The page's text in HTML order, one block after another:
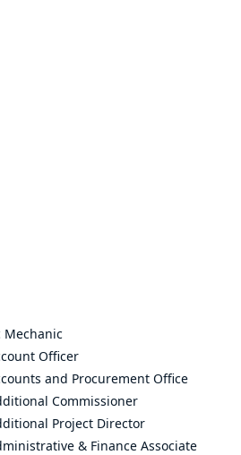
Mechanic
Officer
and Procurement Office
Commissioner
Project Director
& Finance Associate